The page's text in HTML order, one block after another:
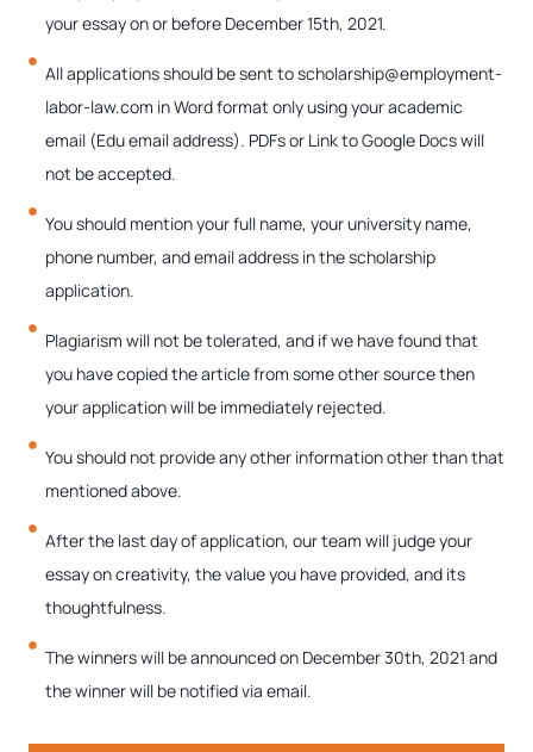
your essay on or before December 15th, 2021.
All applications should be sent to scholarship@employment-
labor-law.com in Word format only using your academic
email (Edu email address). PDFs or Link to Google Docs will
not be accepted.
You should mention your full name, your university name,
phone number, and email address in the scholarship
application.
Plagiarism will not be tolerated, and if we have found that
you have copied the article from some other source then
your application will be immediately rejected.
You should not provide any other information other than that
mentioned above.
After the last day of application, our team will judge your
essay on creativity, the value you have provided, and its
thoughtfulness.
The winners will be announced on December 30th, 2021 and
the winner will be notified via email.